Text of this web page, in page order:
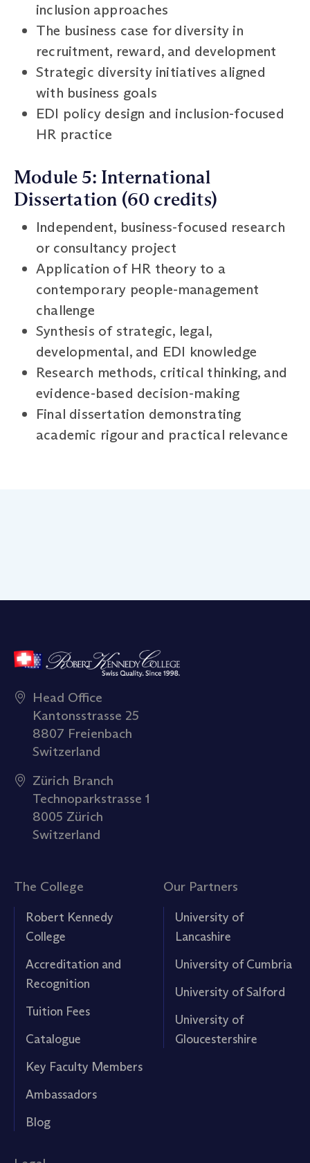
inclusion approaches
The business case for diversity in
recruitment, reward, and development
Strategic diversity initiatives aligned
with business goals
EDI policy design and inclusion-focused
HR practice
Module 5: International
Dissertation (60 credits)
Independent, business-focused research
or consultancy project
Application of HR theory to a
contemporary people-management
challenge
Synthesis of strategic, legal,
developmental, and EDI knowledge
Research methods, critical thinking, and
evidence-based decision-making
Final dissertation demonstrating
academic rigour and practical relevance
Head Office
Kantonsstrasse 25
8807 Freienbach
Switzerland
Zürich Branch
Technoparkstrasse 1
8005 Zürich
Switzerland
The College
Robert Kennedy
College
Accreditation and
Recognition
Tuition Fees
Catalogue
Key Faculty Members
Ambassadors
Blog
Our Partners
University of
Lancashire
University of Cumbria
University of Salford
University of
Gloucestershire